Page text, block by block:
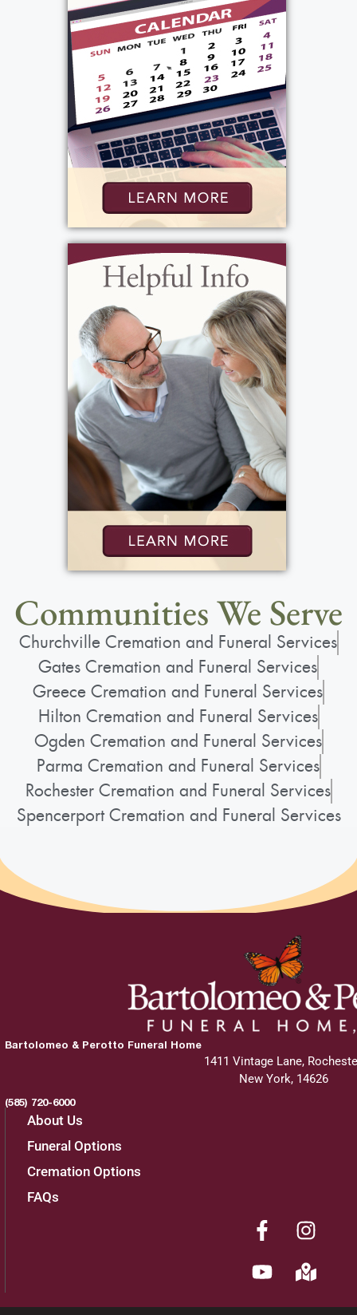
Communities We Serve
Churchville Cremation and Funeral Services
Gates Cremation and Funeral Services
Greece Cremation and Funeral Services
Hilton Cremation and Funeral Services
Ogden Cremation and Funeral Services
Parma Cremation and Funeral Services
Rochester Cremation and Funeral Services
Spencerport Cremation and Funeral Services
Bartolomeo & Perotto Funeral Home
1411 Vintage Lane,
New York, 14626
(585) 720-6000
About Us
Funeral Options
Cremation Options
FAQs